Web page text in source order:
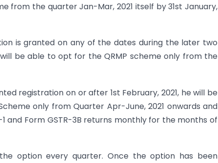
from the quarter Jan-Mar, 2021 itself by 31st January,
is granted on any of the dates during the later two
be able to opt for the QRMP scheme only from the
registration on or after 1st February, 2021, he will be
only from Quarter Apr-June, 2021 onwards and
and Form GSTR-3B returns monthly for the months of
option every quarter. Once the option has been